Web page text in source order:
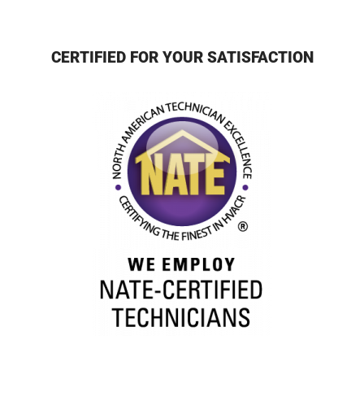
CERTIFIED FOR YOUR SATISFACTION